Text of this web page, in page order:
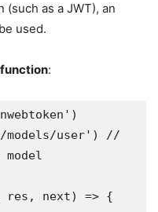
as a JWT), an
used.
:
models/user') //
model
res, next) => {